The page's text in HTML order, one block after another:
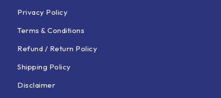
Privacy Policy
Terms & Conditions
Refund / Return Policy
Shipping Policy
Disclaimer